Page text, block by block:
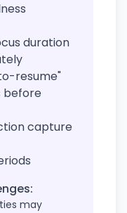
duration
resume"
before
capture
may